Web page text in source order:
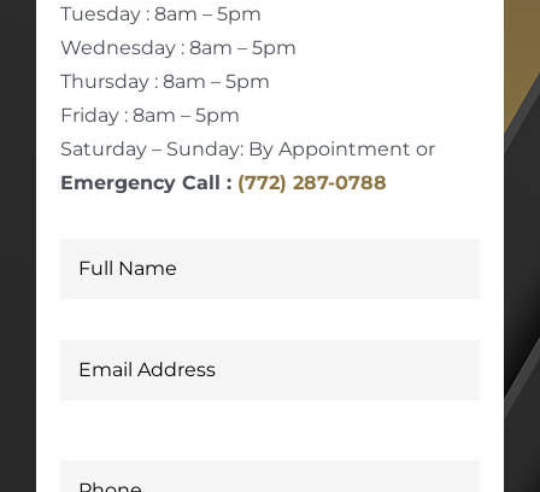
Tuesday : 8am – 5pm
Wednesday : 8am – 5pm
Thursday : 8am – 5pm
Friday : 8am – 5pm
Saturday – Sunday: By Appointment or
Emergency Call : (772) 287-0788